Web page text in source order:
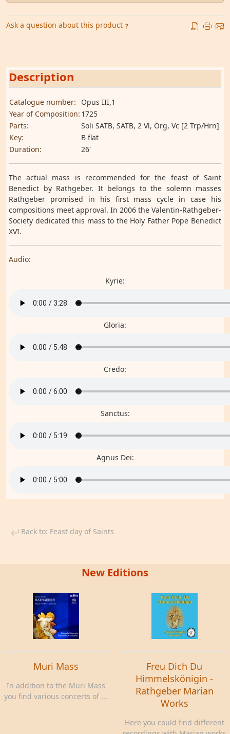
Ask a question about this product
Description
Catalogue number:
Opus III,1
Year of Composition: 1725
Parts:
Soli SATB, SATB, 2 Vl, Org, Vc [2 Trp/Hrn]
Key:
B flat
Duration:
26'
The actual mass is recommended for the feast of Saint
Benedict by Rathgeber. It belongs to the solemn masses
Rathgeber promised in his first mass cycle in case his
compositions meet approval. In 2006 the Valentin-Rathgeber-
Society dedicated this mass to the Holy Father Pope Benedict
XVI.
Audio:
Kyrie:
Gloria:
Credo:
Sanctus:
Agnus Dei:
Back to: Feast day of Saints
New Editions
Muri Mass
In addition to the Muri Mass
you find various concerts of ...
Freu Dich Du
Himmelskönigin -
Rathgeber Marian
Works
Here you could find different